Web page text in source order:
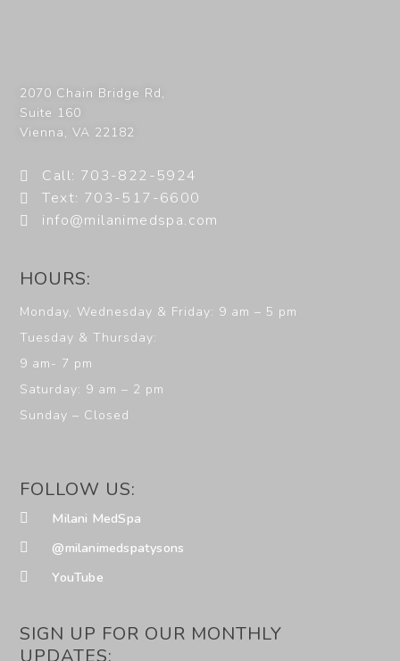
2070 Chain Bridge Rd,
Suite 160
Vienna,VA 22182
Call: 703-822-5924
Text: 703-517-6600
info@milanimedspa.com
HOURS:
Monday, Wednesday & Friday: 9 am – 5 pm
Tuesday & Thursday:
9 am- 7 pm
Saturday: 9 am – 2 pm
Sunday – Closed
FOLLOW US:
Milani MedSpa
@milanimedspatysons
YouTube
SIGN UP FOR OUR MONTHLY
UPDATES: